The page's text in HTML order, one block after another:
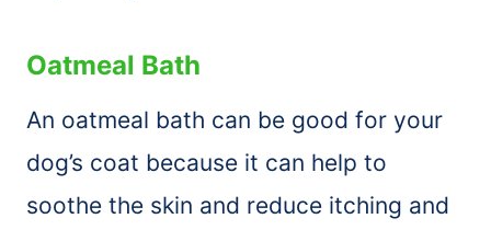
Oatmeal Bath
An oatmeal bath can be good for your
dog’s coat because it can help to
soothe the skin and reduce itching and